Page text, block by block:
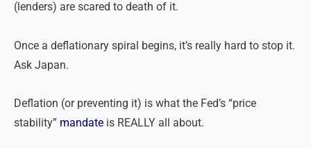
(lenders) are scared to death of it.
Once a deflationary spiral begins, it’s really hard to stop it.
Ask Japan.
Deflation (or preventing it) is what the Fed’s “price
stability” mandate is REALLY all about.